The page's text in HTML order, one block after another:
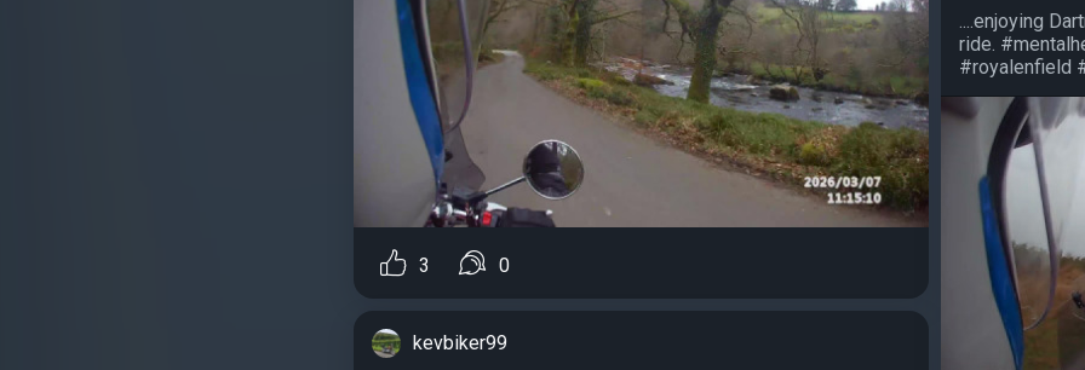
3 0
kevbiker99
....enjoying
ride.
#royalenfield